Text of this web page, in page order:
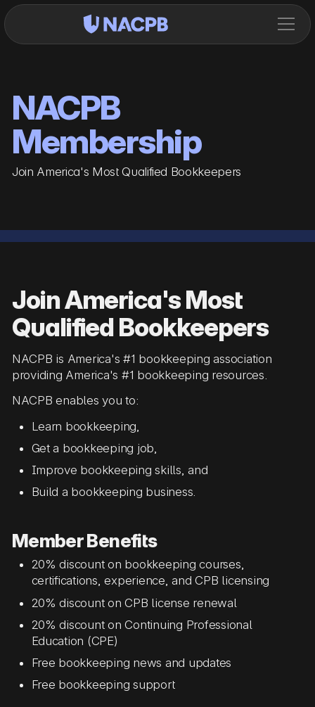
NACPB
Membership
Join America's Most Qualified Bookkeepers
Join America's Most
Qualified Bookkeepers
NACPB is America's #1 bookkeeping association
providing America's #1 bookkeeping resources.
NACPB enables you to:
Learn bookkeeping,
Get a bookkeeping job,
Improve bookkeeping skills, and
Build a bookkeeping business.
Member Benefits
20% discount on bookkeeping courses,
certifications, experience, and CPB licensing
20% discount on CPB license renewal
20% discount on Continuing Professional
Education (CPE)
Free bookkeeping news and updates
Free bookkeeping support